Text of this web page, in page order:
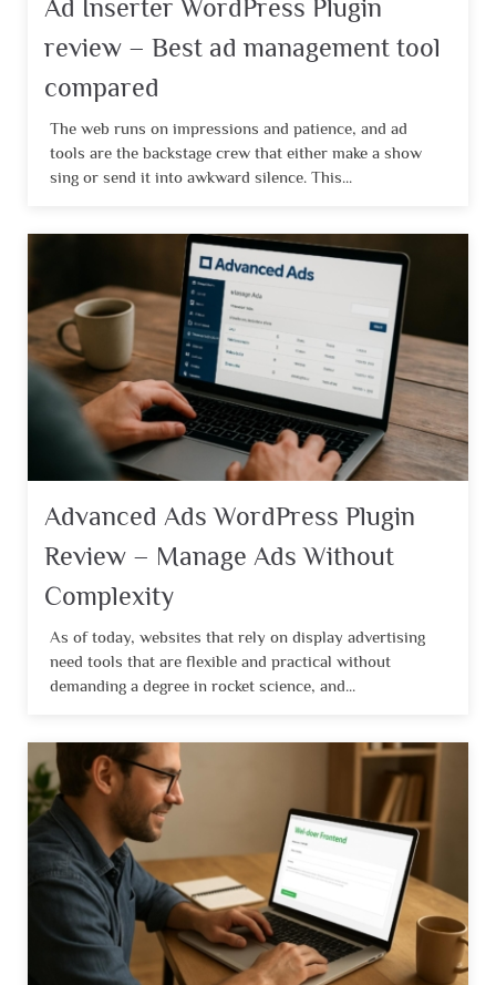
Ad Inserter WordPress Plugin
review – Best ad management tool
compared
The web runs on impressions and patience, and ad
tools are the backstage crew that either make a show
sing or send it into awkward silence. This...
Advanced Ads WordPress Plugin
Review – Manage Ads Without
Complexity
As of today, websites that rely on display advertising
need tools that are flexible and practical without
demanding a degree in rocket science, and...